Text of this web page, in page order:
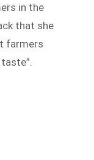
in the
that she
farmers